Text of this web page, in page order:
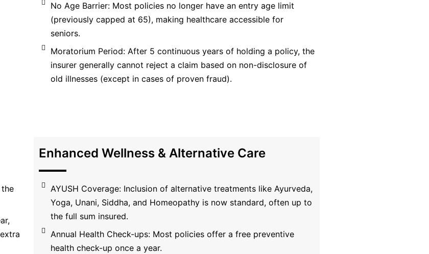
No Age Barrier: Most policies no longer have an entry age limit
(previously capped at 65), making healthcare accessible for
seniors.
Moratorium Period: After 5 continuous years of holding a policy, the
insurer generally cannot reject a claim based on non-disclosure of
old illnesses (except in cases of proven fraud).
Enhanced Wellness & Alternative Care
AYUSH Coverage: Inclusion of alternative treatments like Ayurveda,
Yoga, Unani, Siddha, and Homeopathy is now standard, often up to
the full sum insured.
Annual Health Check-ups: Most policies offer a free preventive
health check-up once a year.